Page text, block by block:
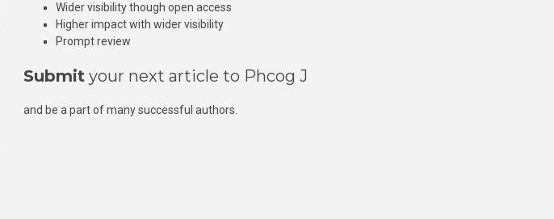
Wider visibility though open access
Higher impact with wider visibility
Prompt review
Submit your next article to Phcog J
and be a part of many successful authors.